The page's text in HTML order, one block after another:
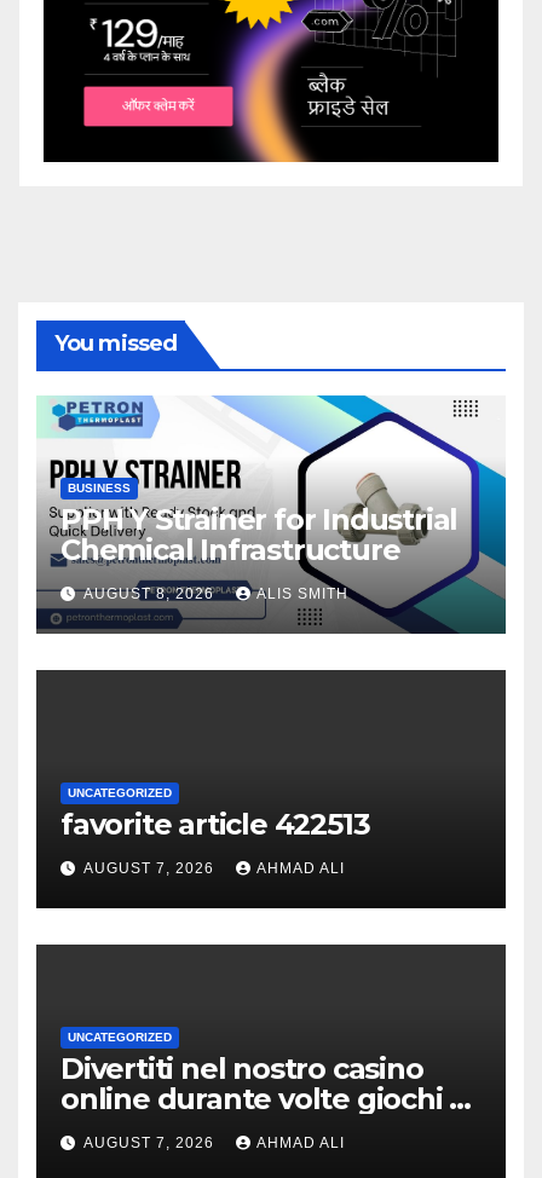
You missed
BUSINESS
PPH Y Strainer for Industrial
Chemical Infrastructure
AUGUST 8, 2026 ALIS SMITH
UNCATEGORIZED
favorite article 422513
AUGUST 7, 2026 AHMAD ALI
UNCATEGORIZED
Divertiti nel nostro casino
online durante volte giochi di
slot-machine oltre a
coinvolgenti
AUGUST 7, 2026 AHMAD ALI